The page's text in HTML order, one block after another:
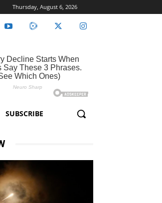
Thursday, August 6, 2026
SUBSCRIBE